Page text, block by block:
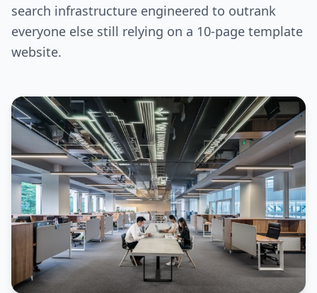
search infrastructure engineered to outrank
everyone else still relying on a 10-page template
website.